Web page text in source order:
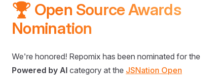
🏆 Open Source Awards
Nomination
We're honored! Repomix has been nominated for the
Powered by AI category at the JSNation Open